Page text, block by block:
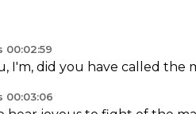
00:02:59
I'm, did you have called the
00:03:06